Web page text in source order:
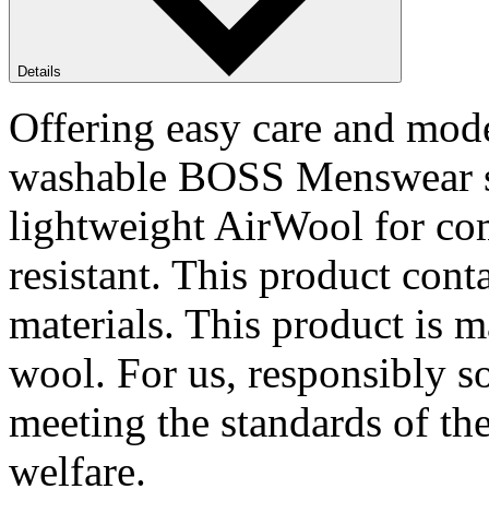
Details
Offering easy care and
washable BOSS
lightweight AirWool for
resistant. This product
materials. This product is
wool. For us, responsibly
meeting the standards of
welfare.